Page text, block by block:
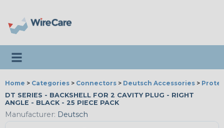
Toggle navigation
Home > Categories > Connectors > Deutsch Accessories >
DT SERIES - BACKSHELL FOR 2 CAVITY PLUG - RIGHT
ANGLE - BLACK - 25 PIECE PACK
Manufacturer: Deutsch